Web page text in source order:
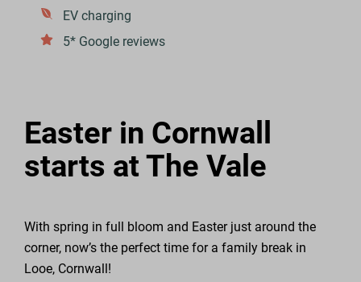
EV charging
5* Google reviews
Easter in Cornwall
starts at The Vale
With spring in full bloom and Easter just around the
corner, now’s the perfect time for a family break in
Looe, Cornwall!